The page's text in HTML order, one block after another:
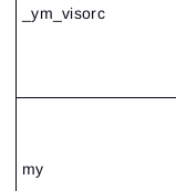
_ym_visorc
my